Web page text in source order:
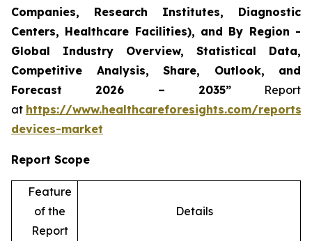
Companies, Research Institutes, Diagnostic
Centers, Healthcare Facilities), and By Region -
Global Industry Overview, Statistical Data,
Competitive Analysis, Share, Outlook, and
Forecast 2026 – 2035”Report
at https://www.healthcareforesights.com/
devices-market
Report Scope
Feature
of the
Report
Details